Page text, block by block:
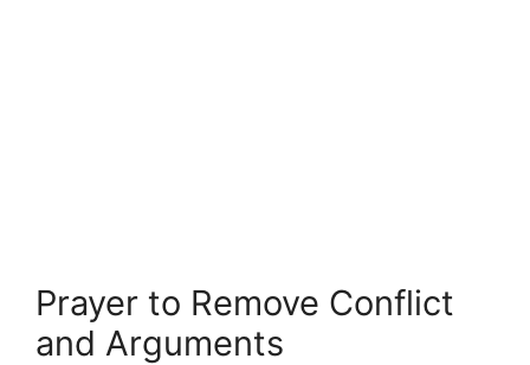
Prayer to Remove Conflict
and Arguments